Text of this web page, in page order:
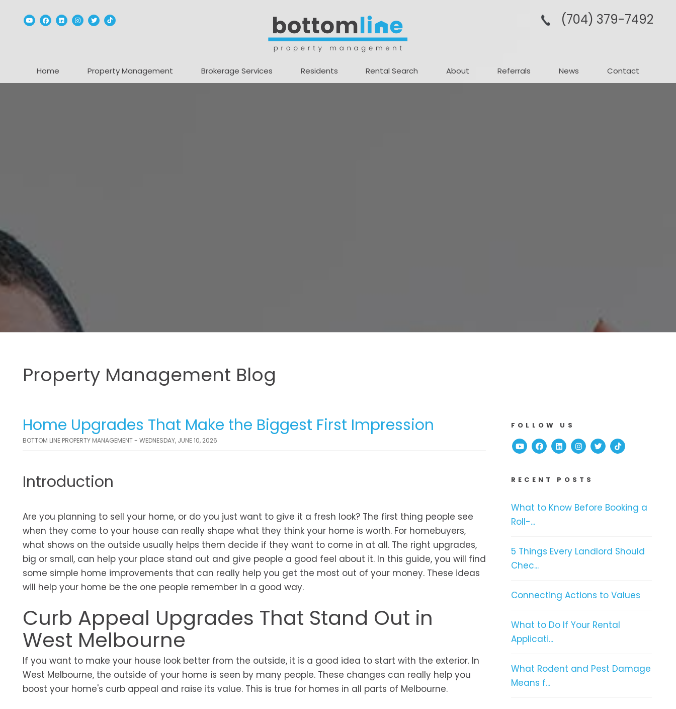
YoutubeFacebook
Linked InInstagram
TwitterTikTok (704­) 379-­7492
Home Property Management Brokerage Services Residents Rental Search About Referrals News Contact
Property Management Blog
Home Upgrades That Make the Biggest First Impression
BOTTOM LINE PROPERTY MANAGEMENT - WEDNESDAY, JUNE 10, 2026
Introduction
Are you planning to sell your home, or do you just want to give it a fresh look? The first thing people see
when they come to your house can really shape what they think your home is worth. For homebuyers,
what shows on the outside usually helps them decide if they want to come in at all. The right upgrades,
big or small, can help your place stand out and give people a good feel about it. In this guide, you will find
some simple home improvements that can really help you get the most out of your money. These ideas
will help your home be the one people remember in a good way.
Curb Appeal Upgrades That Stand Out in
West Melbourne
If you want to make your house look better from the outside, it is a good idea to start with the exterior. In
West Melbourne, the outside of your home is seen by many people. These changes can really help you
boost your home's curb appeal and raise its value. This is true for homes in all parts of Melbourne.
FOLLOW US
YoutubeFacebook
Linked InInstagram
TwitterTikTok
RECENT POSTS
What to Know Before Booking a
Roll-...
5 Things Every Landlord Should
Chec...
Connecting Actions to Values
What to Do If Your Rental
Applicati...
What Rodent and Pest Damage
Means f...